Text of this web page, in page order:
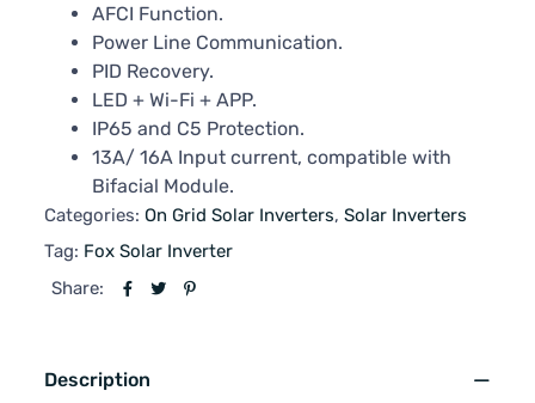
AFCI Function.
Power Line Communication.
PID Recovery.
LED + Wi-Fi + APP.
IP65 and C5 Protection.
13A/ 16A Input current, compatible with
Bifacial Module.
Categories: On Grid Solar Inverters,Solar Inverters
Tag: Fox Solar Inverter
Share:
Description